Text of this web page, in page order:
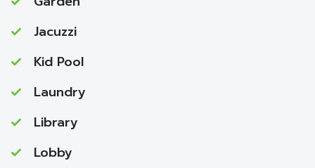
Jacuzzi
Kid Pool
Laundry
Library
Lobby